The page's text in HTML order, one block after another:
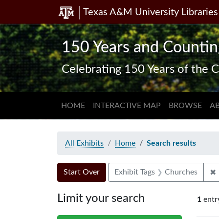
to
search
main
content
to
first
result
Texas A&M University Libraries
150 Years and
Celebrating 150 Years of the
HOME INTERACTIVE MAP BROWSE
All Exhibits Home Search results
Search
Search Constraints
Start Over
You searched for:Exhibit Tags Churches ✖
1
Limit your search